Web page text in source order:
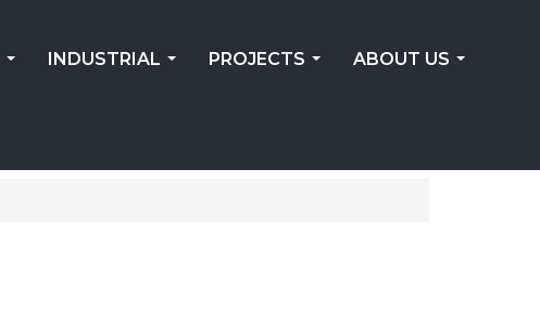
INDUSTRIAL PROJECTS ABOUT US